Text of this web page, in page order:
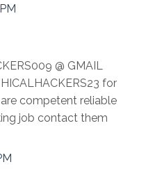
@ GMAIL
for
competent reliable
job contact them